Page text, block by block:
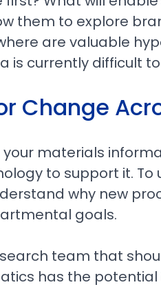
them to explore
are valuable
is currently difficult
Change
materials
to support it. To
why new
goals.
team that
has the